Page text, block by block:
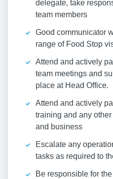
delegate, take
team members
Good communicator
range of Food Stop
Attend and actively
team meetings and
place at Head Office.
Attend and actively
training and any
and business
Escalate any
tasks as required to
Be responsible for